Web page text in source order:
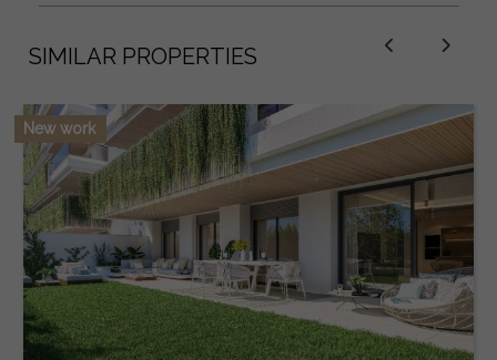
SIMILAR PROPERTIES
New work